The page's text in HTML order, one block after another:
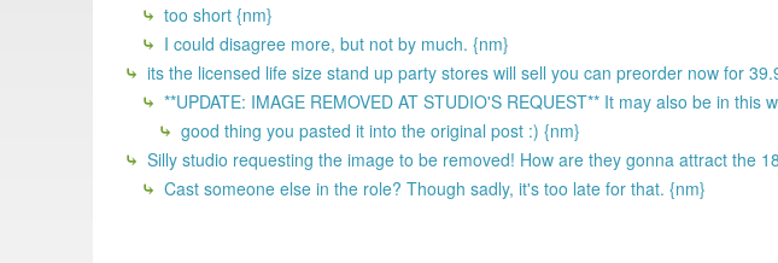
too short {nm}
I could disagree more, but not by much. {nm}
its the licensed life size stand up party stores will sell you can preorder now for
**UPDATE: IMAGE REMOVED AT STUDIO'S REQUEST** It may also be in this
good thing you pasted it into the original post :) {nm}
Silly studio requesting the image to be removed! How are they gonna attract the
Cast someone else in the role? Though sadly, it's too late for that. {nm}